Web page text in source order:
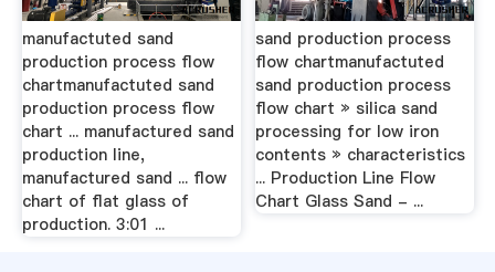
manufactuted sand
production process flow
chartmanufactuted sand
production process flow
chart ... manufactured sand
production line,
manufactured sand ... flow
chart of flat glass of
production. 3:01 ...
sand production process
flow chartmanufactuted
sand production process
flow chart » silica sand
processing for low iron
contents » characteristics
... Production Line Flow
Chart Glass Sand - ...